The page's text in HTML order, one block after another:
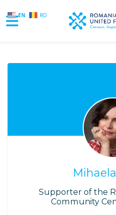
EN RO
Supporter of the
Community